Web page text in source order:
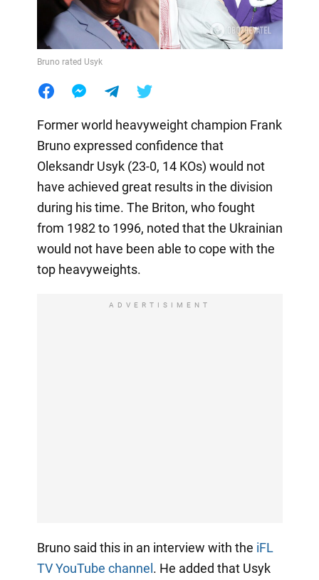
Bruno rated Usyk
Former world heavyweight champion Frank
Bruno expressed confidence that
Oleksandr Usyk (23-0, 14 KOs) would not
have achieved great results in the division
during his time. The Briton, who fought
from 1982 to 1996, noted that the Ukrainian
would not have been able to cope with the
top heavyweights.
ADVERTISIMENT
Bruno said this in an interview with the iFL
TV YouTube channel. He added that Usyk